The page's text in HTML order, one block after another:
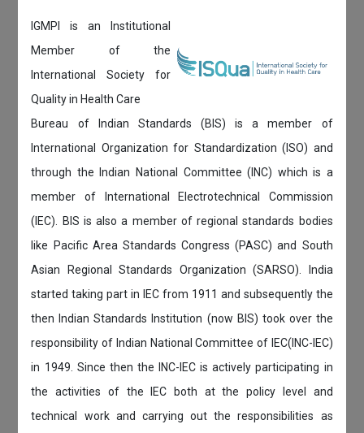
IGMPI is an Institutional
Member of the
International Society for
Quality in Health Care
Bureau of Indian Standards (BIS) is a member of
International Organization for Standardization (ISO) and
through the Indian National Committee (INC) which is a
member of International Electrotechnical Commission
(IEC). BIS is also a member of regional standards bodies
like Pacific Area Standards Congress (PASC) and South
Asian Regional Standards Organization (SARSO). India
started taking part in IEC from 1911 and subsequently the
then Indian Standards Institution (now BIS) took over the
responsibility of Indian National Committee of IEC(INC-IEC)
in 1949. Since then the INC-IEC is actively participating in
the activities of the IEC both at the policy level and
technical work and carrying out the responsibilities as